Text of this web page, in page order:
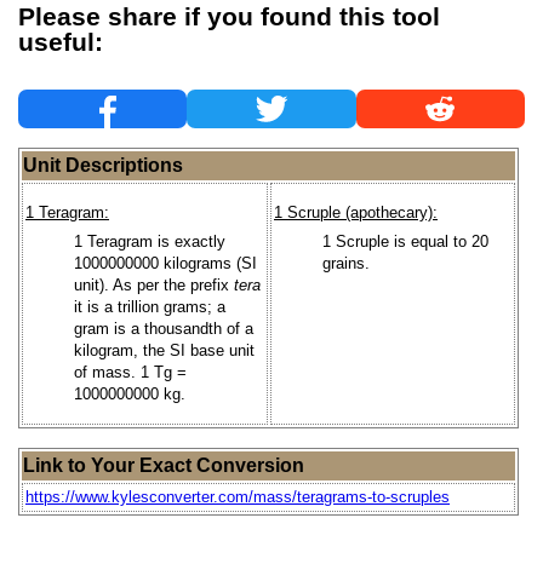
Please share if you found this tool
useful:
Unit Descriptions
1 Teragram:
1 Teragram is exactly
1000000000 kilograms (SI
unit). As per the prefix tera
it is a trillion grams; a
gram is a thousandth of a
kilogram, the SI base unit
of mass. 1 Tg =
1000000000 kg.
1 Scruple (apothecary):
1 Scruple is equal to 20
grains.
Link to Your Exact Conversion
https://www.kylesconverter.com/mass/teragrams-to-scruples